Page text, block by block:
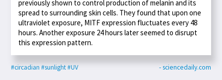
previously shown to control production of melanin and its
spread to surrounding skin cells. They found that upon one
ultraviolet exposure, MITF expression fluctuates every 48
hours. Another exposure 24 hours later seemed to disrupt
this expression pattern.
#circadian #sunlight#UV - sciencedaily.com